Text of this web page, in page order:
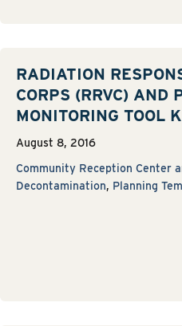
RADIATION
CORPS (RRVC) AND
MONITORING TOOL
August 8, 2016
Community Reception Center
Decontamination, Planning